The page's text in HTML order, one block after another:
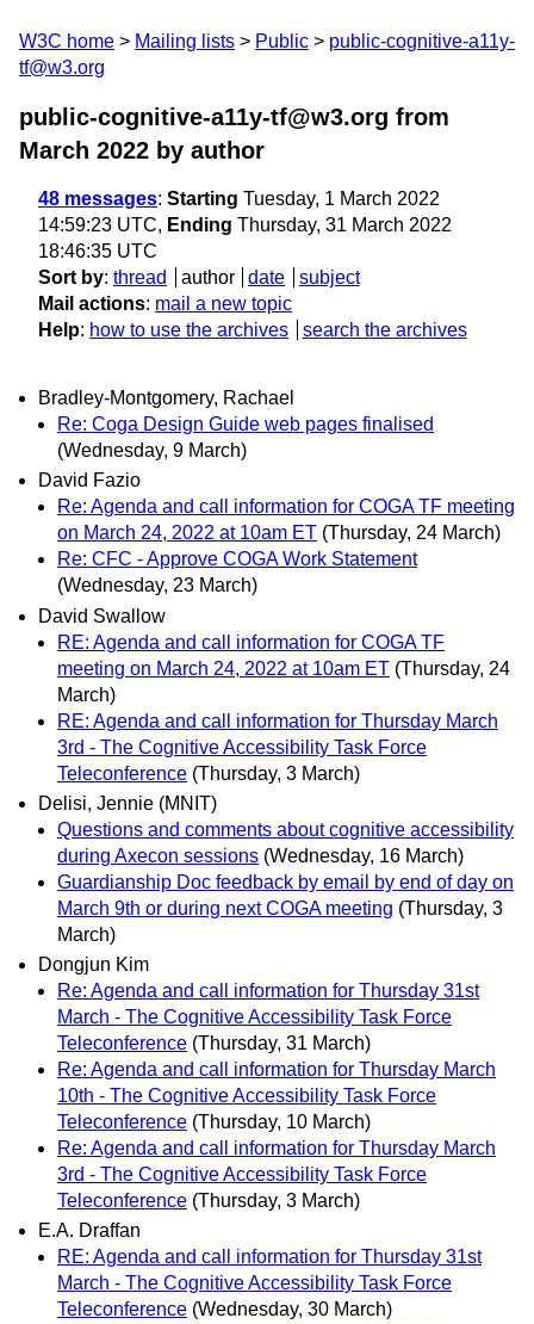
W3C home Mailing lists Public
public-cognitive-a11y-
tf@w3.org
public-cognitive-a11y-tf@w3.org from
March 2022 by author
48 messages: Starting Tuesday, 1 March 2022
14:59:23 UTC, Ending Thursday, 31 March 2022
18:46:35 UTC
Sort by: thread author date
subject
Mail actions: mail a new topic
Help: how to use the archives search the archives
Bradley-Montgomery, Rachael
Re: Coga Design Guide web pages finalised
(Wednesday, 9 March)
David Fazio
Re: Agenda and call information for COGA TF meeting
on March 24, 2022 at 10am ET (Thursday, 24 March)
Re: CFC - Approve COGA Work Statement
(Wednesday, 23 March)
David Swallow
RE: Agenda and call information for COGA TF
meeting on March 24, 2022 at 10am ET (Thursday, 24
March)
RE: Agenda and call information for Thursday March
3rd - The Cognitive Accessibility Task Force
Teleconference (Thursday, 3 March)
Delisi, Jennie (MNIT)
Questions and comments about cognitive accessibility
during Axecon sessions (Wednesday, 16 March)
Guardianship Doc feedback by email by end of day on
March 9th or during next COGA meeting (Thursday, 3
March)
Dongjun Kim
Re: Agenda and call information for Thursday 31st
March - The Cognitive Accessibility Task Force
Teleconference (Thursday, 31 March)
Re: Agenda and call information for Thursday March
10th - The Cognitive Accessibility Task Force
Teleconference (Thursday, 10 March)
Re: Agenda and call information for Thursday March
3rd - The Cognitive Accessibility Task Force
Teleconference (Thursday, 3 March)
E.A. Draffan
RE: Agenda and call information for Thursday 31st
March - The Cognitive Accessibility Task Force
Teleconference (Wednesday, 30 March)